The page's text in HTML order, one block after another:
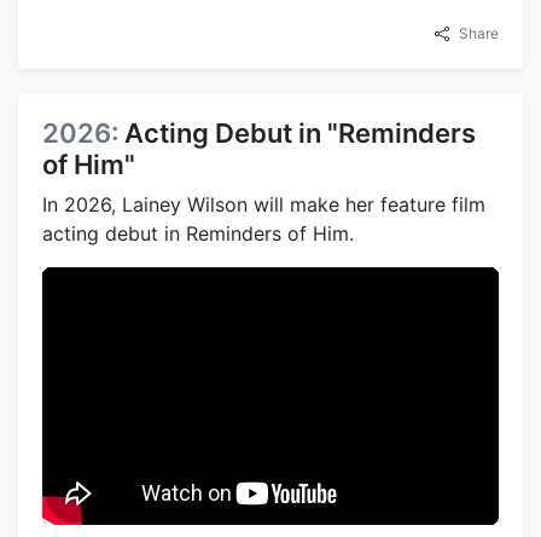
Share
2026: Acting Debut in "Reminders
of Him"
In 2026, Lainey Wilson will make her feature film
acting debut in Reminders of Him.